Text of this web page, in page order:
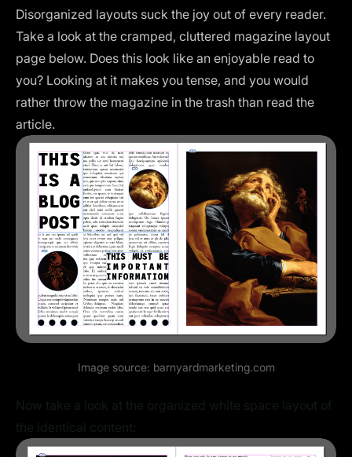
Disorganized layouts suck the joy out of every reader.
Take a look at the cramped, cluttered magazine layout
page below. Does this look like an enjoyable read to
you? Looking at it makes you tense, and you would
rather throw the magazine in the trash than read the
article.
Image source: barnyardmarketing.com